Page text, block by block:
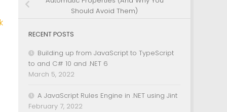
Should Avoid Them)
RECENT POSTS
Building up from JavaScript to TypeScript
to and C# 10 and .NET 6
March 5, 2022
A JavaScript Rules Engine in .NET using Jint
February 7, 2022